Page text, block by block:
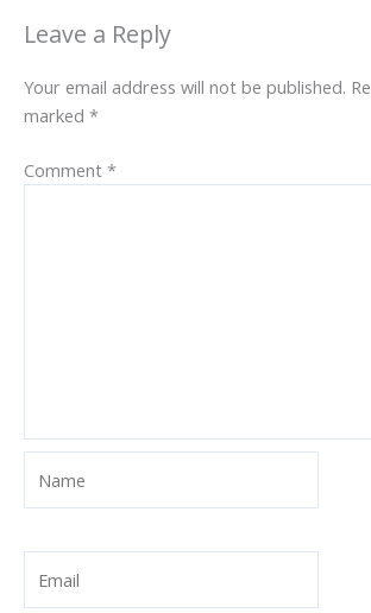
Leave a Reply
Your email address will not be published.
marked *
Comment *